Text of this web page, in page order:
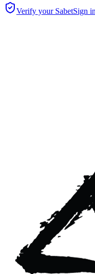
Verify your SabetSign in